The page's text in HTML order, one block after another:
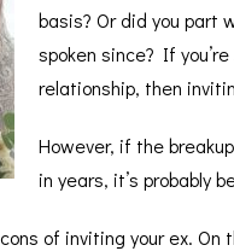
basis? Or did you part
spoken since? If
relationship, then
However, if the
in years, it’s probably
of inviting your ex.